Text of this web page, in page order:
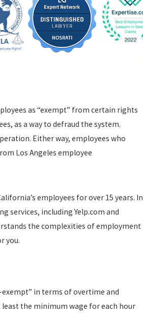
as “exempt” from certain rights
as a way to defraud the system.
Either way, employees who
Los Angeles employee
employees for over 15 years. In
services, including Yelp.com and
the complexities of employment
you.
exempt” in terms of overtime and
the minimum wage for each hour